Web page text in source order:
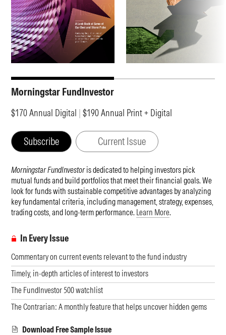
Morningstar FundInvestor
$170 Annual Digital | $190 Annual Print + Digital
Subscribe Current Issue
Morningstar FundInvestoris dedicated to helping investors pick
mutual funds and build portfolios that meet their financial goals. We
look for funds with sustainable competitive advantages by analyzing
key fundamental criteria, including management, strategy, expenses,
trading costs, and long-term performance. Learn More.
In Every Issue
Commentary on current events relevant to the fund industry
Timely, in-depth articles of interest to investors
The FundInvestor 500 watchlist
The Contrarian: A monthly feature that helps uncover hidden gems
Download Free Sample Issue